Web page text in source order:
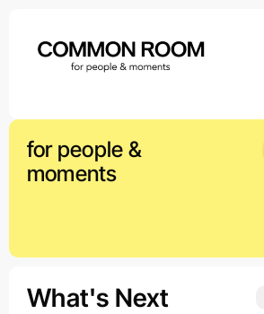
content
for people &
moments
What's Next